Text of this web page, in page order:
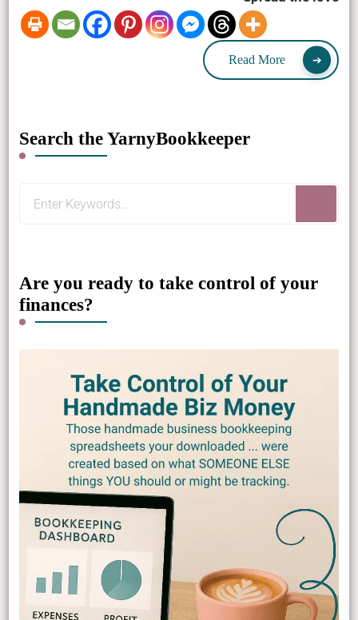
Read More
Search the YarnyBookkeeper
Are you ready to take control of your
finances?